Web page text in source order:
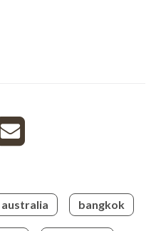
australia bangkok